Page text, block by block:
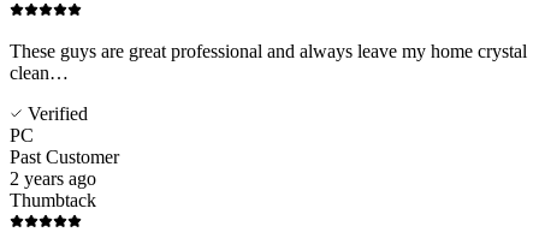
These guys are great professional and always leave my home crystal
clean…
Verified
PC
Past Customer
2 years ago
Thumbtack